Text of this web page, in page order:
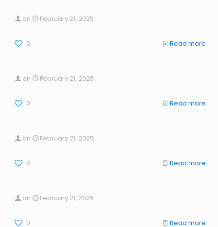
on February 21, 2025
0 Read more
on February 21, 2025
0 Read more
on February 21, 2025
0 Read more
on February 21, 2025
0 Read more